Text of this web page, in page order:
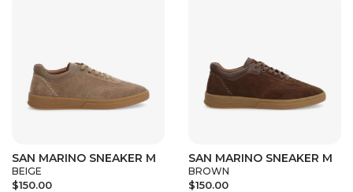
SAN MARINO SNEAKER M
BEIGE
$150.00
SAN MARINO SNEAKER M
BROWN
$150.00